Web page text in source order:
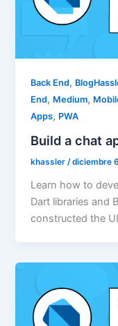
Back End,
End, Medium,
Apps, PWA
Build a chat
khassler/diciembre
Learn how to
Dart libraries and
constructed the